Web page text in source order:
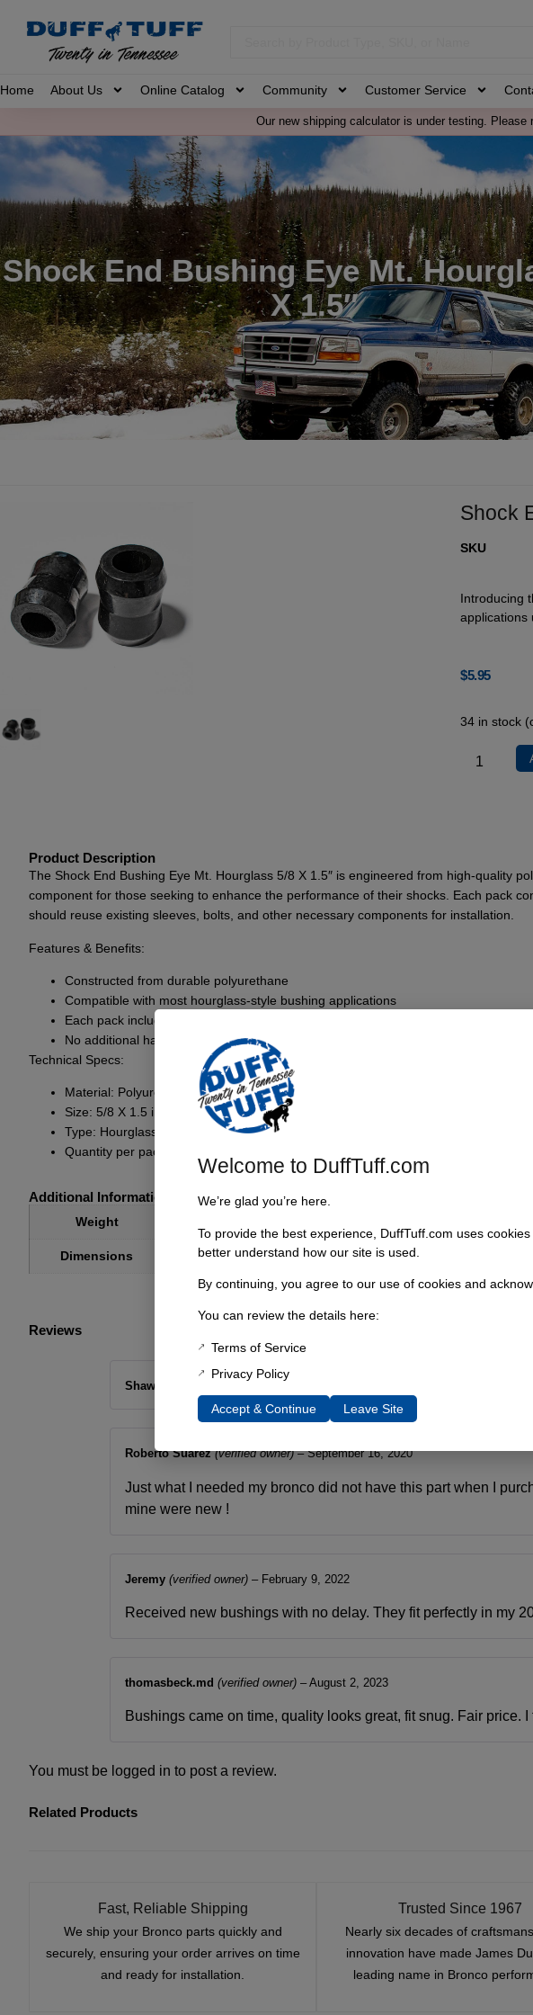
Home About Us Online Catalog Community Customer Service
Our new shipping calculator is under testing.
Shock End Bushing Eye Mt.
X 1.5″
Shock
SKU
Introducing
applications
$5.95
34 in stock
Product Description
The Shock End Bushing Eye Mt. Hourglass 5/8 X 1.5″ is engineered from high-quality
component for those seeking to enhance the performance of their shocks. Each pack
should reuse existing sleeves, bolts, and other necessary components for installation.
Features & Benefits:
Constructed from durable polyurethane
Compatible with most hourglass-style bushing applications
Each pack includes two ends for one complete shock
No additional hardware provided; reuse existing components
Technical Specs:
Material: Polyurethane
Size: 5/8 X 1.5 inches
Type: Hourglass bushing
Quantity per pack: 2 ends (for one complete shock)
Additional Information
Weight
Dimensions 4 × 2 × 2 in
Reviews
Shawn Malcom
Roberto Suarez(verified owner) – September 16, 2020
Just what I needed my bronco did not have this part when I
mine were new !
Jeremy (verified owner) – February 9, 2022
Received new bushings with no delay. They fit perfectly in my
thomasbeck.md (verified owner) – August 2, 2023
Bushings came on time, quality looks great, fit snug. Fair price.
You must be logged in to post a review.
Related Products
Fast, Reliable Shipping
We ship your Bronco parts quickly and
securely, ensuring your order arrives on time
and ready for installation.
Trusted Since 1967
Nearly six decades of
innovation have made James
leading name in Bronco
Welcome to DuffTuff.com
We’re glad you’re here.
To provide the best experience, DuffTuff.com uses
better understand how our site is used.
By continuing, you agree to our use of cookies and
You can review the details here:
Terms of Service
Privacy Policy
Accept & Continue Leave Site